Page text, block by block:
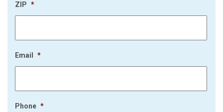
ZIP *
Email *
Phone *